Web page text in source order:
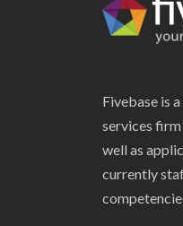
Fivebase is
services
well as
currently